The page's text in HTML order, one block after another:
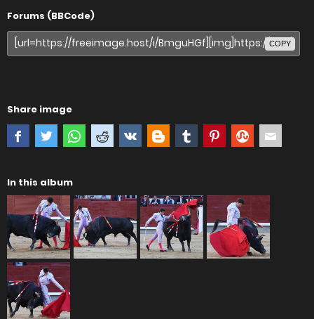
Forums (BBCode)
COPY
Share image
In this album